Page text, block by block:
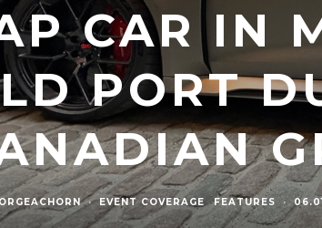
CAR IN
PORT
· EVENT COVERAGE FEATURES ·